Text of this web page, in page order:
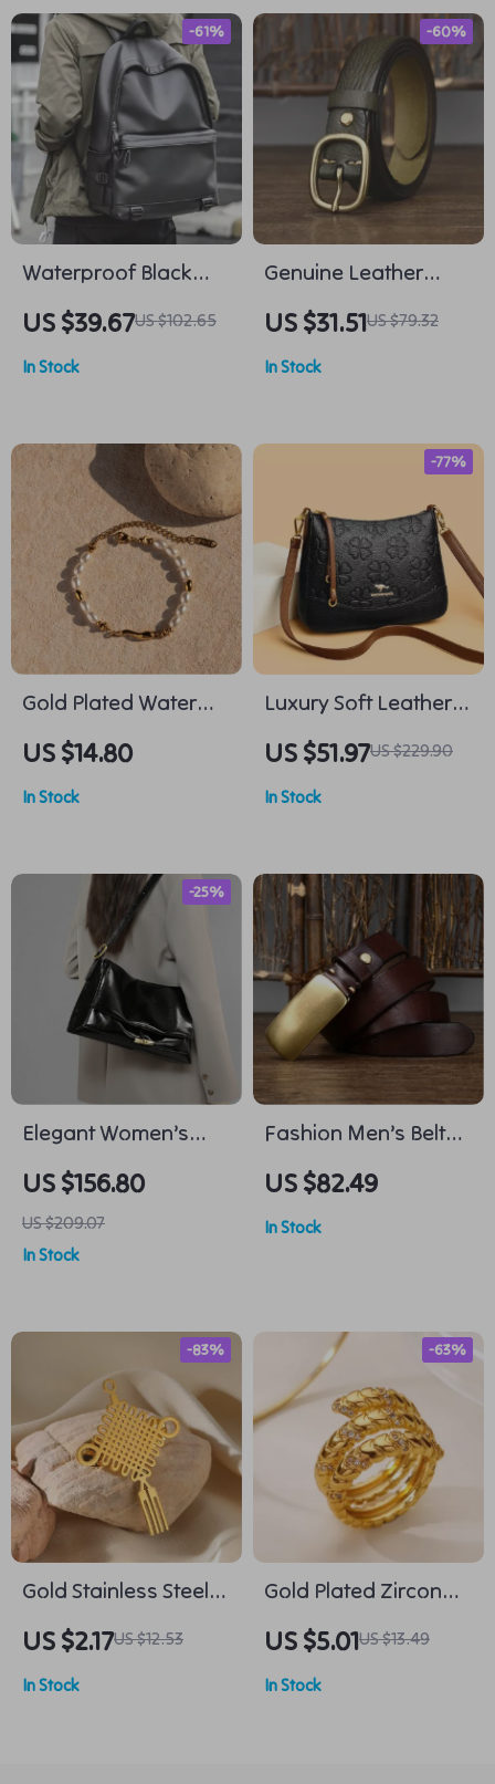
Waterproof Black
Leather Laptop
Backpack – Stylish
Daypack for Men
US $39.67US $102.65
-61%
In Stock
Genuine Leather
Cowhide Belt with
Copper Buckle for
Women
US $31.51US $79.32
-60%
In Stock
Gold Plated Water
Drop Bracelet
US $14.80
In Stock
Luxury Soft Leather
Floral Shoulder &
Crossbody Bag for
Women
US $51.97US $229.90
-77%
In Stock
Elegant Women’s
Leather Tote Bag
US $156.80
US $209.07
-25%
In Stock
Fashion Men’s Belt
with Genuine Leather
and Copper Buckle
US $82.49
In Stock
Gold Stainless Steel
Chinese Knot Lucky
Brooch for Women
US $2.17US $12.53
-83%
In Stock
Gold Plated Zircon
Snake Ring for
Women –
Hypoallergenic
US $5.01US $13.49
-63%
In Stock